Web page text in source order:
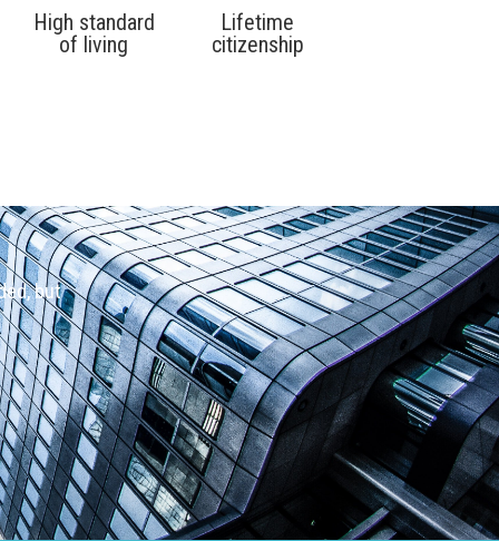
High standard
of living
Lifetime
citizenship
but